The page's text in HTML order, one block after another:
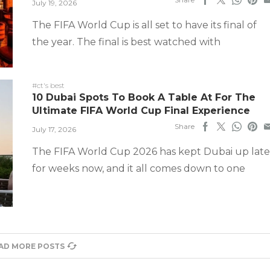
July 19, 2026
The FIFA World Cup is all set to have its final of
the year. The final is best watched with
#ct's best
10 Dubai Spots To Book A Table At For The
Ultimate FIFA World Cup Final Experience
July 17, 2026 Share
The FIFA World Cup 2026 has kept Dubai up late
for weeks now, and it all comes down to one
MORE POSTS